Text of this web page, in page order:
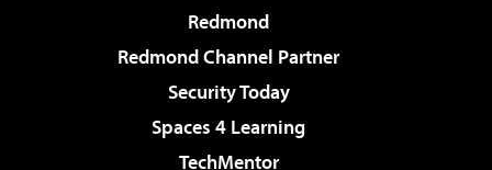
Redmond
Redmond Channel Partner
Security Today
Spaces 4 Learning
TechMentor